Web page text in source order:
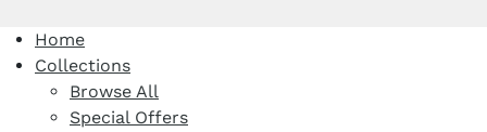
Home
Collections
Browse All
Special Offers